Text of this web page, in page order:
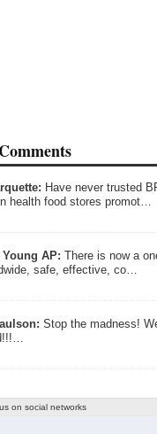
Have never trusted
health food stores promot…
AP: There is now a
safe, effective, co…
Stop the madness!
on social networks